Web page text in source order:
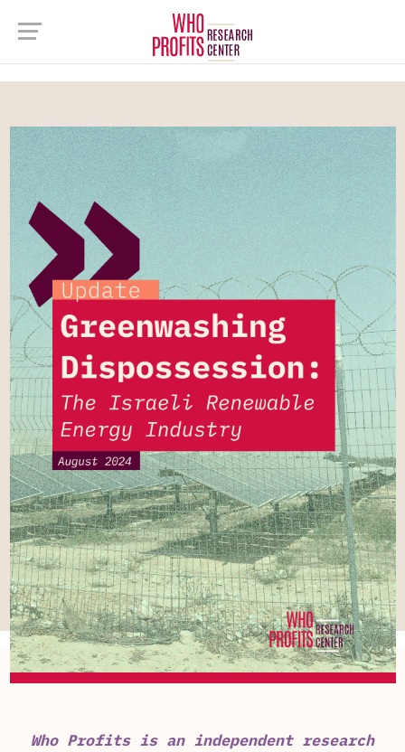
Who Profits is an independent research